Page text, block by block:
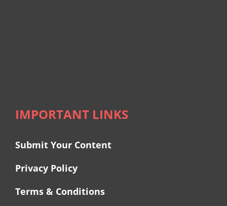
IMPORTANT LINKS
Submit Your Content
Privacy Policy
Terms & Conditions